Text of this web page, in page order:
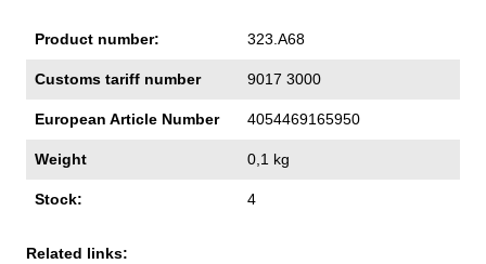
Product number: 323.A68
Customs tariff number 9017 3000
European Article Number 4054469165950
Weight 0,1 kg
Stock: 4
Related links: